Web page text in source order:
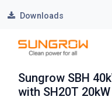
Downloads
Sungrow SBH
with SH20T